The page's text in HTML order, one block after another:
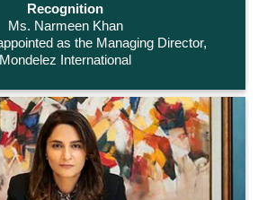
Recognition
Ms. Narmeen Khan
as the Managing Director,
Mondelez International